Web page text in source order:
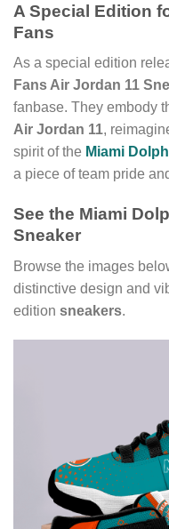
A Special Edition
Fans
As a special edition
Fans Air Jordan 11
fanbase. They embody
Air Jordan 11,
spirit of the Miami
a piece of team pride
See the Miami
Sneaker
Browse the images
distinctive design and
edition sneakers.